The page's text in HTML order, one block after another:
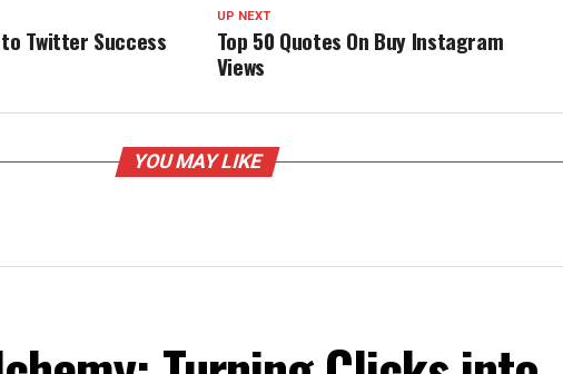
UP NEXT
Top 50 Quotes On Buy Instagram
Views
Twitter Success
YOU MAY LIKE